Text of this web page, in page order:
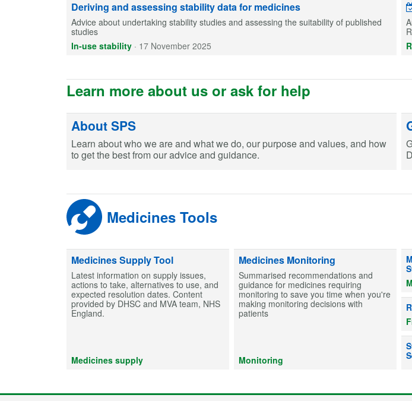
Deriving and assessing stability data for medicines
Advice about undertaking stability studies and assessing the suitability of published
studies
In-use stability · 17 November 2025
Learn more about us or ask for help
About SPS
Learn about who we are and what we do, our purpose and values, and how
to get the best from our advice and guidance.
Medicines Tools
Medicines Supply Tool
Latest information on supply issues,
actions to take, alternatives to use, and
expected resolution dates. Content
provided by DHSC and MVA team, NHS
England.
Medicines supply
Medicines Monitoring
Summarised recommendations and
guidance for medicines requiring
monitoring to save you time when you're
making monitoring decisions with
patients
Monitoring